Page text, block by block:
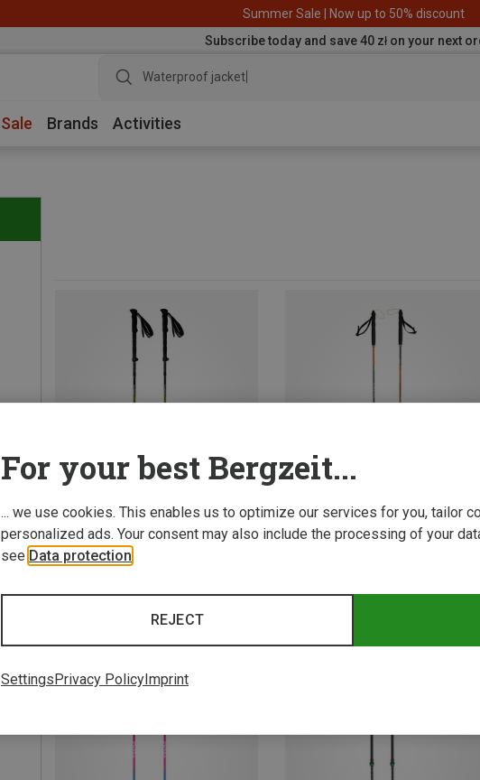
Summer Sale | Now up to 50% discount
Subscribe today and save 40 zł on your next
Waterproof jacket
Sale Brands Activities
For your best Bergzeit...
... we use cookies. This enables us to optimize our services for you, tailor
personalized ads. Your consent may also include the processing of your
see Data protection
REJECT
Settings Privacy Policy Imprint